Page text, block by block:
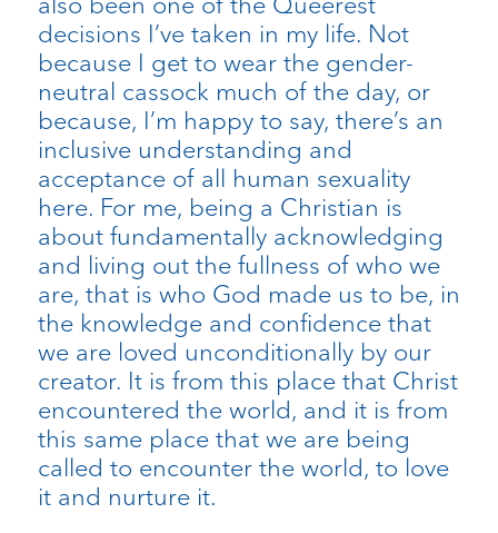
decisions I’ve taken in my life. Not
because I get to wear the gender-
neutral cassock much of the day, or
because, I’m happy to say, there’s an
inclusive understanding and
acceptance of all human sexuality
here. For me, being a Christian is
about fundamentally acknowledging
and living out the fullness of who we
are, that is who God made us to be, in
the knowledge and confidence that
we are loved unconditionally by our
creator. It is from this place that Christ
encountered the world, and it is from
this same place that we are being
called to encounter the world, to love
it and nurture it.